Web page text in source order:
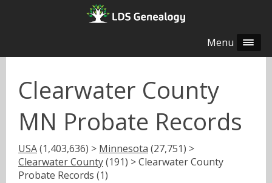
Menu
Clearwater County
MN Probate Records
USA(1,403,636) > Minnesota (27,751) >
Clearwater County(191) > Clearwater County
Probate Records (1)